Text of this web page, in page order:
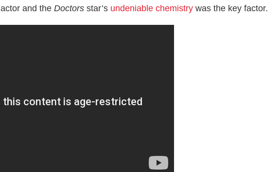
actor and theDoctors star’s undeniable chemistry was the key factor.